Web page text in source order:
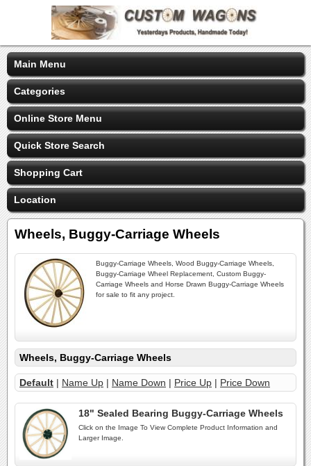
Main Menu
Categories
Online Store Menu
Quick Store Search
Shopping Cart
Location
Wheels, Buggy-Carriage Wheels
Buggy-Carriage Wheels, Wood Buggy-Carriage Wheels,
Buggy-Carriage Wheel Replacement, Custom Buggy-
Carriage Wheels and Horse Drawn Buggy-Carriage Wheels
for sale to fit any project.
Wheels, Buggy-Carriage Wheels
Default | Name Up | Name Down | Price Up | Price Down
18" Sealed Bearing Buggy-Carriage Wheels
Click on the Image To View Complete Product Information and
Larger Image.